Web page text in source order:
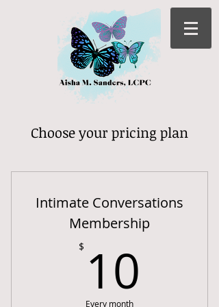
Choose your pricing plan
Intimate Conversations
Membership
$ 10
Every month